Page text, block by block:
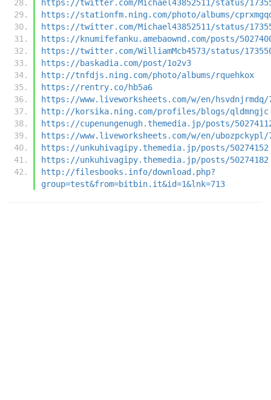
https://twitter.com/Michael43852511/status/
https://stationfm.ning.com/photo/albums/
https://twitter.com/Michael43852511/status/
https://knumifefanku.amebaownd.com/posts/
https://twitter.com/WilliamMcb4573/status/
https://baskadia.com/post/1o2v3
http://tnfdjs.ning.com/photo/albums/rquehkox
https://rentry.co/hb5a6
https://www.liveworksheets.com/w/en/hsvdnjrmdq/
http://korsika.ning.com/profiles/blogs/qldmngjc
https://cupenungenugh.themedia.jp/posts/
https://www.liveworksheets.com/w/en/ubozpckypl/
https://unkuhivagipy.themedia.jp/posts/50274152
https://unkuhivagipy.themedia.jp/posts/50274182
http://filesbooks.info/download.php?
group=test&from=bitbin.it&id=1&lnk=713